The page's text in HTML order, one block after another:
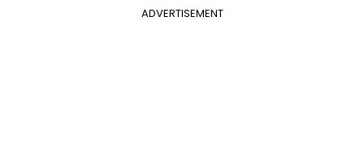
ADVERTISEMENT